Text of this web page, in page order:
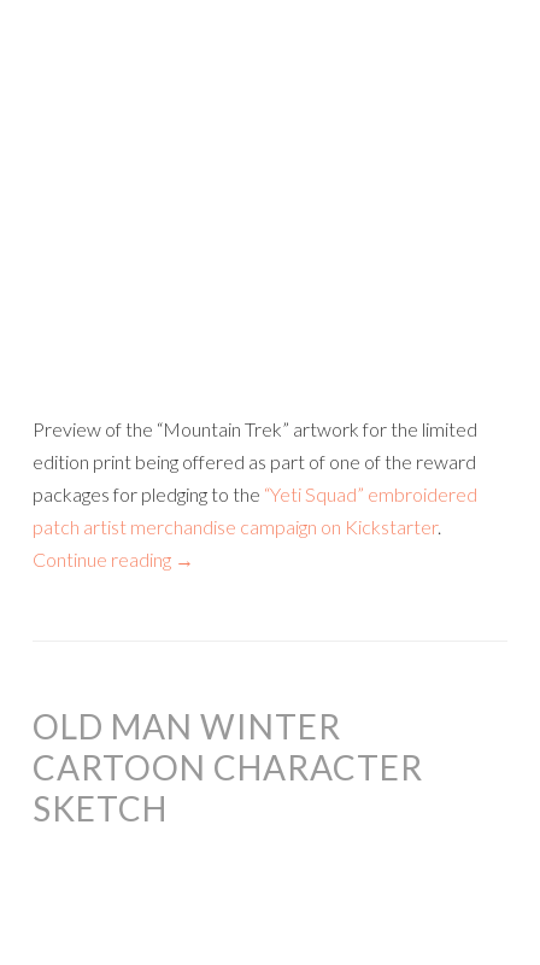
Preview of the “Mountain Trek” artwork for the limited
edition print being offered as part of one of the reward
packages for pledging to the “Yeti Squad” embroidered
patch artist merchandise campaign on Kickstarter.
Continue reading →
OLD MAN WINTER
CARTOON CHARACTER
SKETCH